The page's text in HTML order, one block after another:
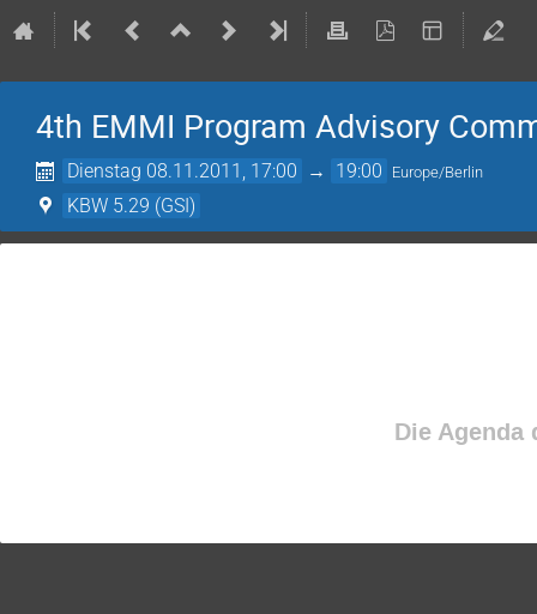
4th EMMI Program Advisory
Dienstag 08.11.2011, 17:00 → 19:00 Europe/Berlin
KBW 5.29 (GSI)
Die